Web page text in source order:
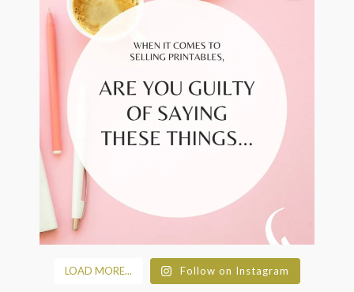
LOAD MORE... Follow on Instagram